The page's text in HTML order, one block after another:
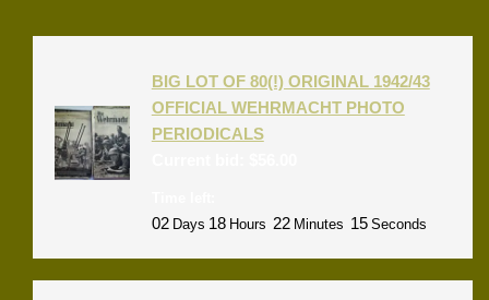
BIG LOT OF 80(!) ORIGINAL 1942/43
OFFICIAL WEHRMACHT PHOTO
PERIODICALS
02 Days 18 Hours 22 Minutes 15 Seconds